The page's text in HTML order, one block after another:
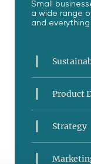
Small
a wide range
and
Product
Strategy